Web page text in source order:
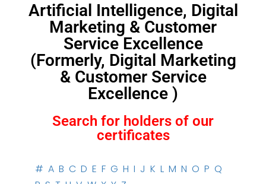
Artificial Intelligence, Digital
Marketing & Customer
Service Excellence
(Formerly, Digital Marketing
& Customer Service
Excellence )
Search for holders of our
certificates
# A B C D E F G H I J K L M N O P Q